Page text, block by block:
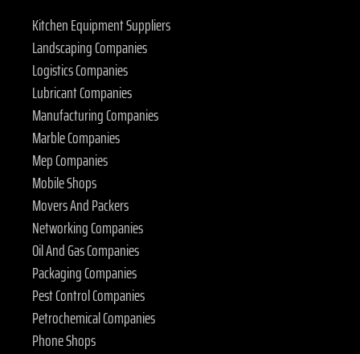
Kitchen Equipment Suppliers
Landscaping Companies
Logistics Companies
Lubricant Companies
Manufacturing Companies
Marble Companies
Mep Companies
Mobile Shops
Movers And Packers
Networking Companies
Oil And Gas Companies
Packaging Companies
Pest Control Companies
Petrochemical Companies
Phone Shops